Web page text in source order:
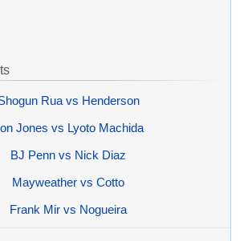
Rua vs Henderson
Jones vs Lyoto Machida
BJ Penn vs Nick Diaz
Mayweather vs Cotto
Frank Mir vs Nogueira